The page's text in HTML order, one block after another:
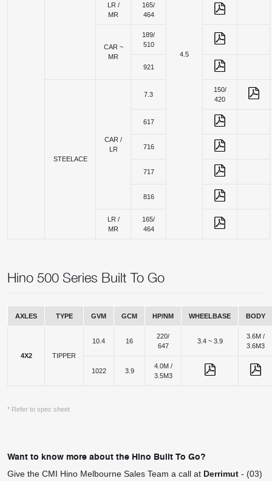
4.5
LR /
MR
165/
464
CAR ~
MR
189/
510
921
STEELACE
CAR /
LR
7.3
150/
420
617
716
717
816
LR /
MR
165/
464
Hino 500 Series Built To Go
AXLES TYPE GVM GCM HP/NM WHEELBASE BODY
4X2 TIPPER
10.4 16
220/
647
3.4 ~ 3.9
3.6M /
3.6M3
1022 3.9
4.0M /
3.5M3
* Refer to spec sheet
Want to know more about the Hino Built To Go?
Give the CMI Hino Melbourne Sales Team a call at Derrimut - (03)